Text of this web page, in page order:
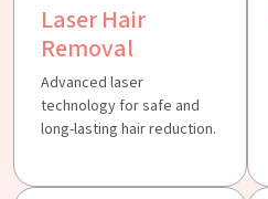
Laser Hair
Removal
Advanced laser
technology for safe and
long-lasting hair reduction.